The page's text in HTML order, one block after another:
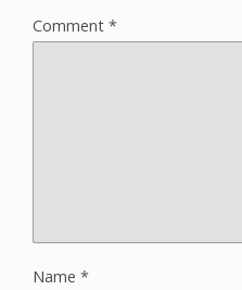
Comment *
Name *